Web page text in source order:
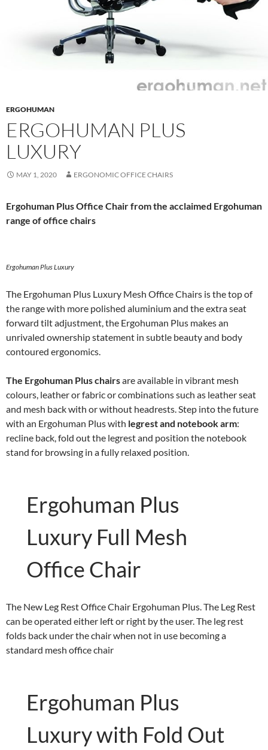
ERGOHUMAN
ERGOHUMAN PLUS
LUXURY
MAY 1, 2020 ERGONOMIC OFFICE CHAIRS
Ergohuman Plus Office Chair from the acclaimed Ergohuman
range of office chairs
Ergohuman Plus Luxury
The Ergohuman Plus Luxury Mesh Office Chairs is the top of
the range with more polished aluminium and the extra seat
forward tilt adjustment, the Ergohuman Plus makes an
unrivaled ownership statement in subtle beauty and body
contoured ergonomics.
The Ergohuman Plus chairsare available in vibrant mesh
colours, leather or fabric or combinations such as leather seat
and mesh back with or without headrests. Step into the future
with an Ergohuman Plus with legrest and notebook arm:
recline back, fold out the legrest and position the notebook
stand for browsing in a fully relaxed position.
Ergohuman Plus
Luxury Full Mesh
Office Chair
The New Leg Rest Office Chair Ergohuman Plus. The Leg Rest
can be operated either left or right by the user. The leg rest
folds back under the chair when not in use becoming a
standard mesh office chair
Ergohuman Plus
Luxury with Fold Out